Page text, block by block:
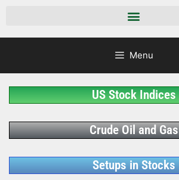
Menu
US Stock Indices
Crude Oil and Gas
Setups in Stocks